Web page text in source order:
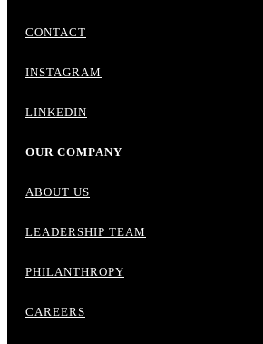
CONTACT
INSTAGRAM
LINKEDIN
OUR COMPANY
ABOUT US
LEADERSHIP TEAM
PHILANTHROPY
CAREERS